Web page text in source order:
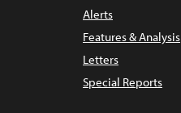
Alerts
Features & Analysis
Letters
Special Reports